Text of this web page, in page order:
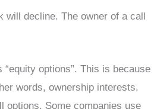
will decline. The owner of a call
options”. This is because
words, ownership interests.
options. Some companies use